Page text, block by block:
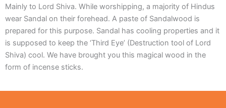
Mainly to Lord Shiva. While worshipping, a majority of Hindus
wear Sandal on their forehead. A paste of Sandalwood is
prepared for this purpose. Sandal has cooling properties and it
is supposed to keep the ‘Third Eye’ (Destruction tool of Lord
Shiva) cool. We have brought you this magical wood in the
form of incense sticks.